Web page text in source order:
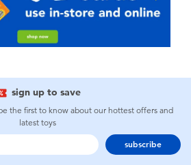
sign up to save
the first to know about our hottest offers and
latest toys
subscribe